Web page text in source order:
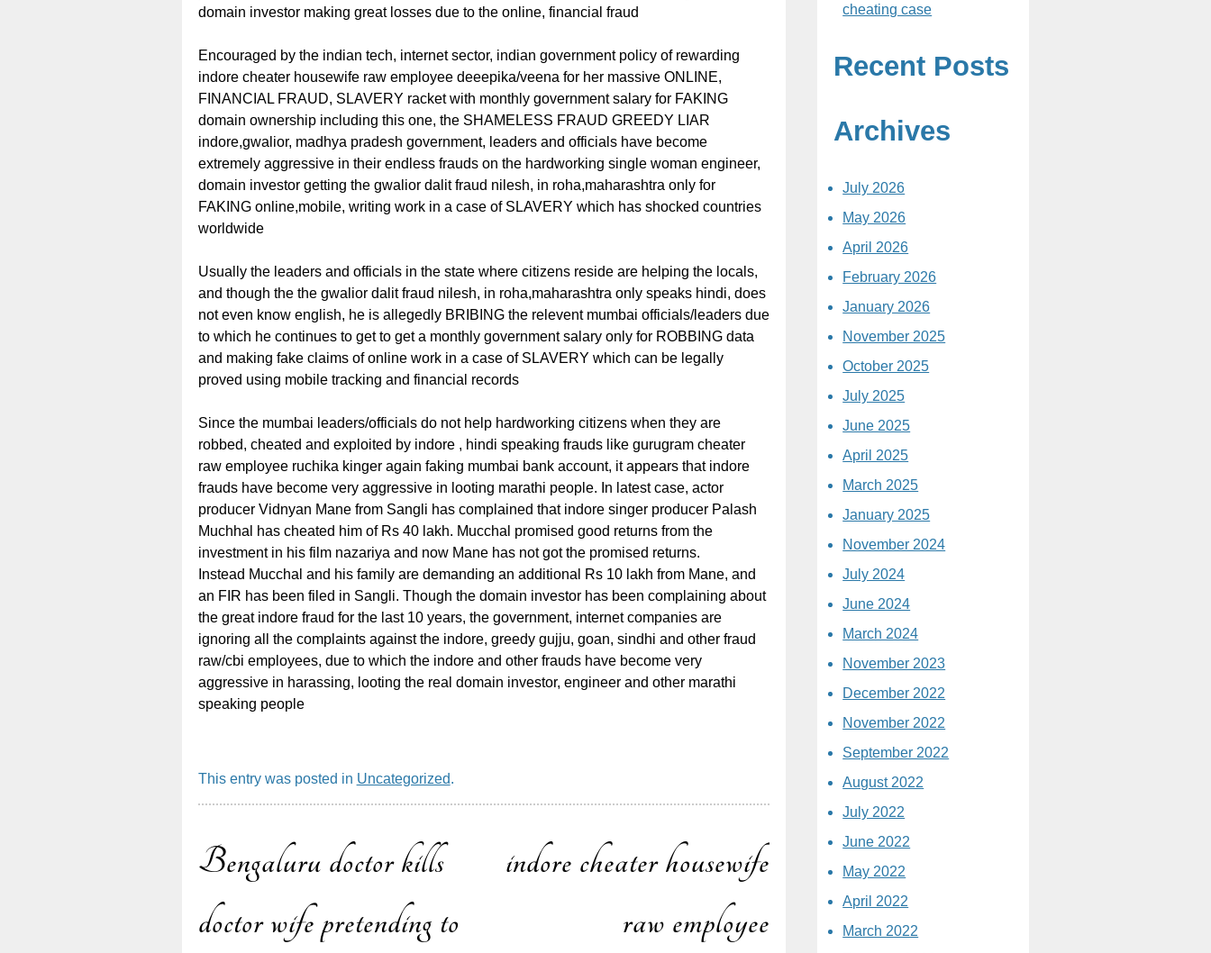
domain investor making great losses due to the online, financial fraud
Encouraged by the indian tech, internet sector, indian government policy of rewarding
indore cheater housewife raw employee deeepika/veena for her massive ONLINE,
FINANCIAL FRAUD, SLAVERY racket with monthly government salary for FAKING
domain ownership including this one, the SHAMELESS FRAUD GREEDY LIAR
indore,gwalior, madhya pradesh government, leaders and officials have become
extremely aggressive in their endless frauds on the hardworking single woman engineer,
domain investor getting the gwalior dalit fraud nilesh, in roha,maharashtra only for
FAKING online,mobile, writing work in a case of SLAVERY which has shocked countries
worldwide
Usually the leaders and officials in the state where citizens reside are helping the locals,
and though the the gwalior dalit fraud nilesh, in roha,maharashtra only speaks hindi, does
not even know english, he is allegedly BRIBING the relevent mumbai officials/leaders due
to which he continues to get to get a monthly government salary only for ROBBING data
and making fake claims of online work in a case of SLAVERY which can be legally
proved using mobile tracking and financial records
Since the mumbai leaders/officials do not help hardworking citizens when they are
robbed, cheated and exploited by indore , hindi speaking frauds like gurugram cheater
raw employee ruchika kinger again faking mumbai bank account, it appears that indore
frauds have become very aggressive in looting marathi people. In latest case, actor
producer Vidnyan Mane from Sangli has complained that indore singer producer Palash
Muchhal has cheated him of Rs 40 lakh. Mucchal promised good returns from the
investment in his film nazariya and now Mane has not got the promised returns.
Instead Mucchal and his family are demanding an additional Rs 10 lakh from Mane, and
an FIR has been filed in Sangli. Though the domain investor has been complaining about
the great indore fraud for the last 10 years, the government, internet companies are
ignoring all the complaints against the indore, greedy gujju, goan, sindhi and other fraud
raw/cbi employees, due to which the indore and other frauds have become very
aggressive in harassing, looting the real domain investor, engineer and other marathi
speaking people
This entry was posted in Uncategorized.
Post
Bengaluru doctor kills
doctor wife pretending to
indore cheater housewife
raw employee
cheating case
Recent Posts
Archives
July 2026
May 2026
April 2026
February 2026
January 2026
November 2025
October 2025
July 2025
June 2025
April 2025
March 2025
January 2025
November 2024
July 2024
June 2024
March 2024
November 2023
December 2022
November 2022
September 2022
August 2022
July 2022
June 2022
May 2022
April 2022
March 2022